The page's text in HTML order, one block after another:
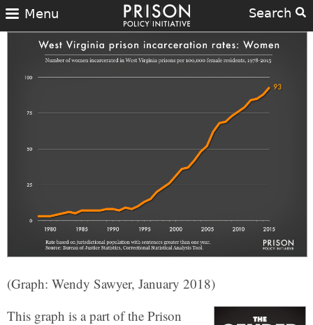
Search
Menu
(Graph: Wendy Sawyer, January 2018)
This graph is a part of the Prison